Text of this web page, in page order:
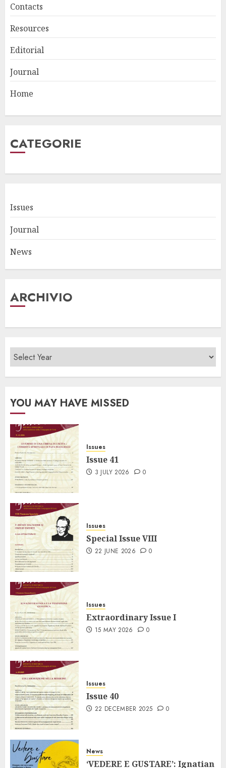
Contacts
Resources
Editorial
Journal
Home
CATEGORIE
Issues
Journal
News
ARCHIVIO
YOU MAY HAVE MISSED
Issues
Issue 41
3 JULY 2026 0
Issues
Special Issue VIII
22 JUNE 2026 0
Issues
Extraordinary Issue I
15 MAY 2026 0
Issues
Issue 40
22 DECEMBER 2025 0
News
‘VEDERE E GUSTARE’: Ignatian